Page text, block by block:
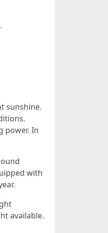
sunshine.
power. In
with
available.